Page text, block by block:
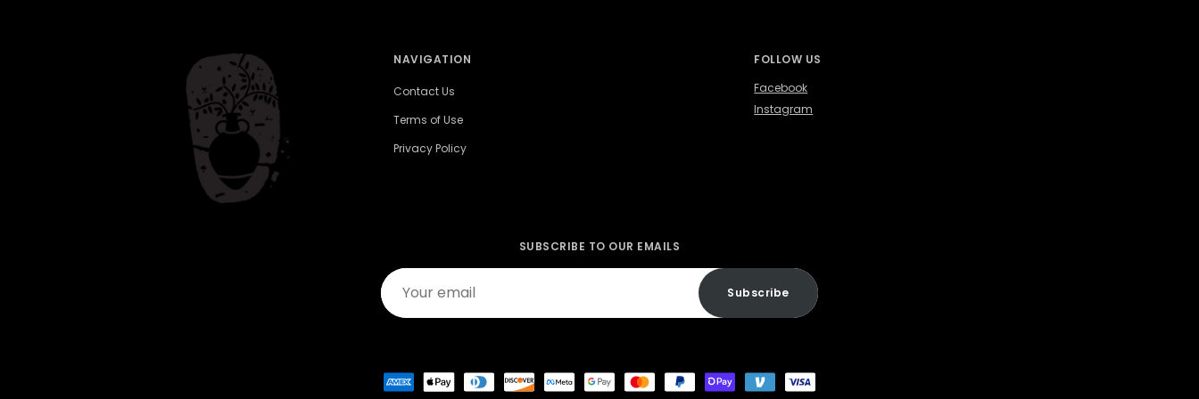
NAVIGATION
Contact Us
Terms of Use
Privacy Policy
FOLLOW US
Facebook
Instagram
SUBSCRIBE TO OUR EMAILS
Your
email
Subscribe